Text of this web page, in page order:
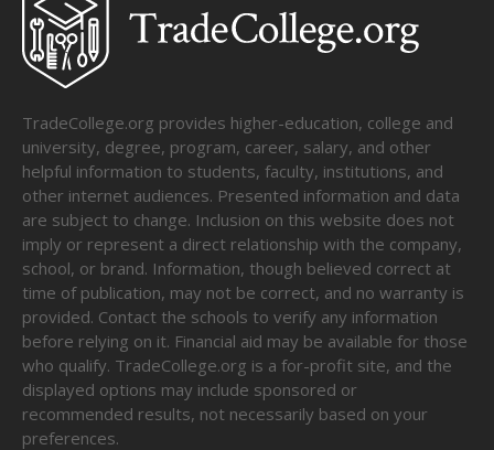
TradeCollege.org provides higher-education, college and
university, degree, program, career, salary, and other
helpful information to students, faculty, institutions, and
other internet audiences. Presented information and data
are subject to change. Inclusion on this website does not
imply or represent a direct relationship with the company,
school, or brand. Information, though believed correct at
time of publication, may not be correct, and no warranty is
provided. Contact the schools to verify any information
before relying on it. Financial aid may be available for those
who qualify. TradeCollege.org is a for-profit site, and the
displayed options may include sponsored or
recommended results, not necessarily based on your
preferences.